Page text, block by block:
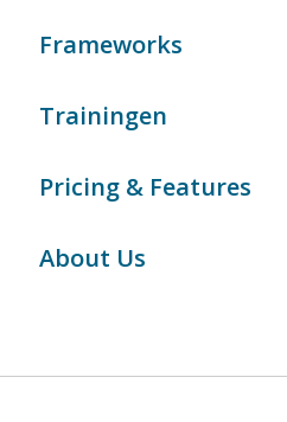
Frameworks
Trainingen
Pricing & Features
About Us